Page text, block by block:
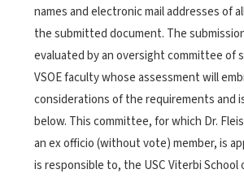
names and electronic mail addresses of
the submitted document. The
evaluated by an oversight committee of
VSOE faculty whose assessment will
considerations of the requirements and
below. This committee, for which Dr.
an ex officio (without vote) member, is
is responsible to, the USC Viterbi School